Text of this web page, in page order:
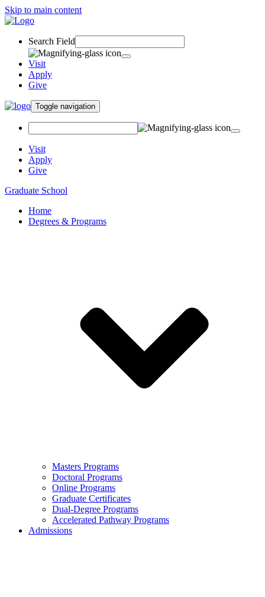
Skip to main content
Search Field
Visit
Apply
Give
Toggle navigation
Visit
Apply
Give
Graduate School
Home
Degrees & Programs
Masters Programs
Doctoral Programs
Online Programs
Graduate Certificates
Dual-Degree Programs
Accelerated Pathway Programs
Admissions